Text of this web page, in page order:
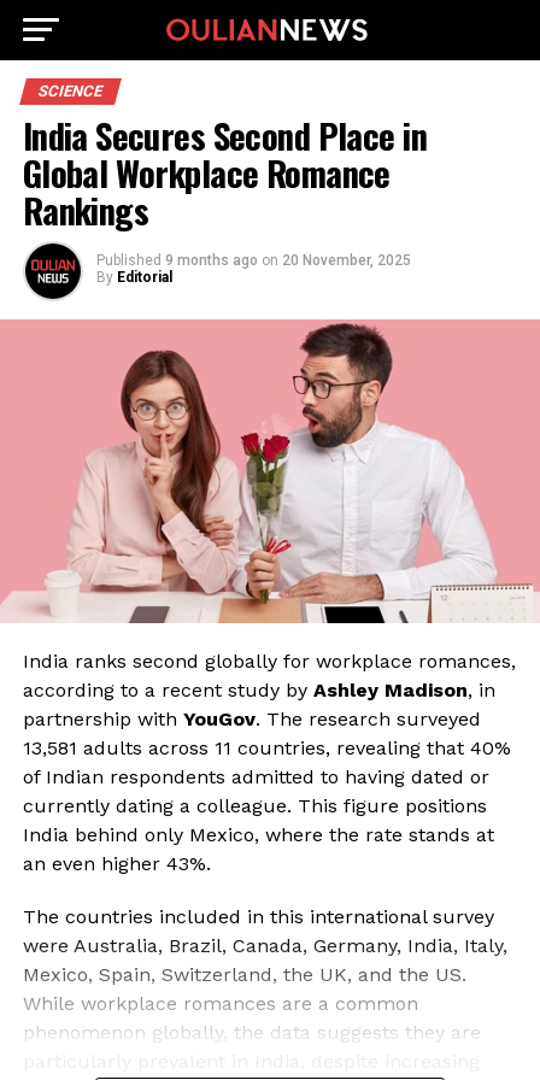
SCIENCE
India Secures Second Place in
Global Workplace Romance
Rankings
Published 9 months ago on 20 November, 2025
By Editorial
India ranks second globally for workplace romances,
according to a recent study by Ashley Madison, in
partnership with YouGov. The research surveyed
13,581 adults across 11 countries, revealing that 40%
of Indian respondents admitted to having dated or
currently dating a colleague. This figure positions
India behind only Mexico, where the rate stands at
an even higher 43%.
The countries included in this international survey
were Australia, Brazil, Canada, Germany, India, Italy,
Mexico, Spain, Switzerland, the UK, and the US.
While workplace romances are a common
phenomenon globally, the data suggests they are